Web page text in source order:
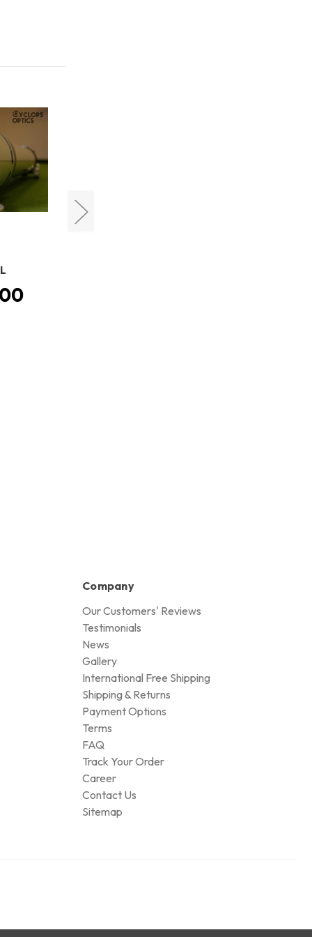
Company
Our Customers' Reviews
Testimonials
News
Gallery
International Free Shipping
Shipping & Returns
Payment Options
Terms
FAQ
Track Your Order
Career
Contact Us
Sitemap